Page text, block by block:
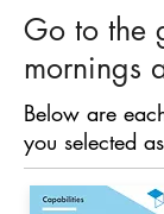
Go to the
mornings
Below are
you selected